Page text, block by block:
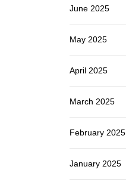
June 2025
May 2025
April 2025
March 2025
February 2025
January 2025